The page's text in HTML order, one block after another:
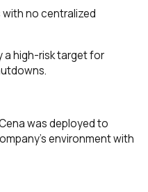
no centralized
a high-risk target for
was deployed to
environment with